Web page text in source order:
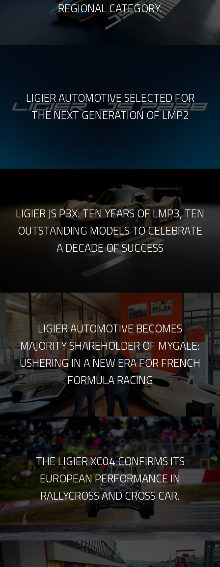
REGIONAL CATEGORY.
LIGIER AUTOMOTIVE SELECTED FOR
THE NEXT GENERATION OF LMP2
LIGIER JS P3X: TEN YEARS OF LMP3, TEN
OUTSTANDING MODELS TO CELEBRATE
A DECADE OF SUCCESS
LIGIER AUTOMOTIVE BECOMES
MAJORITY SHAREHOLDER OF MYGALE:
USHERING IN A NEW ERA FOR FRENCH
FORMULA RACING
THE LIGIER XC04 CONFIRMS ITS
EUROPEAN PERFORMANCE IN
RALLYCROSS AND CROSS CAR.